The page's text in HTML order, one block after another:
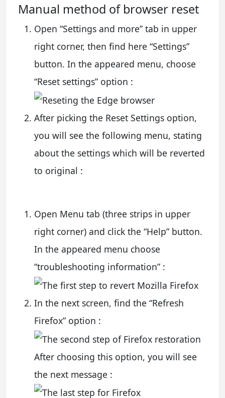
Manual method of browser reset
Open “Settings and more” tab in upper
right corner, then find here “Settings”
button. In the appeared menu, choose
“Reset settings” option :
After picking the Reset Settings option,
you will see the following menu, stating
about the settings which will be reverted
to original :
Open Menu tab (three strips in upper
right corner) and click the “Help” button.
In the appeared menu choose
“troubleshooting information” :
In the next screen, find the “Refresh
Firefox” option :
After choosing this option, you will see
the next message :